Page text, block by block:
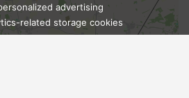
Ask Admissionsadvertising
related storage cookies